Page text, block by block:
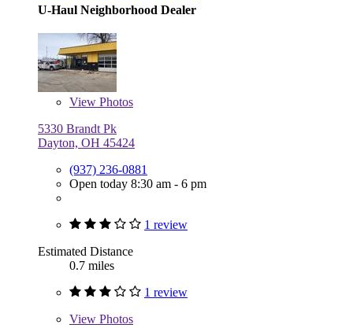
U-Haul Neighborhood Dealer
View Photos
5330 Brandt Pk
Dayton, OH 45424
(937) 236-0881
Open today 8:30 am - 6 pm
1 review
Estimated Distance
0.7 miles
1 review
View Photos